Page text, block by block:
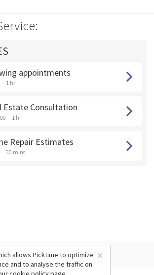
appointments
1 hr
Estate Consultation
1 hr
Repair Estimates
30 mins
×
allows Picktime to optimize
and to analyse the traffic on